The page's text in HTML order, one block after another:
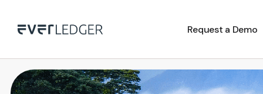
Request a Demo